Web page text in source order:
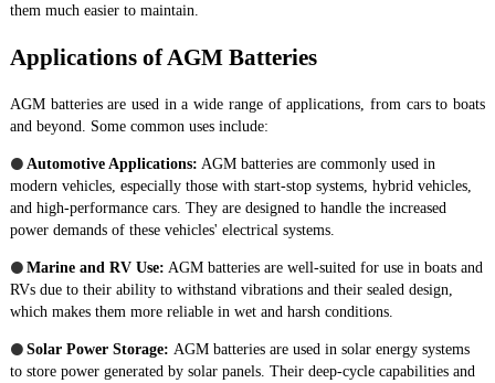
them much easier to maintain.
Applications of AGM Batteries
AGM batteries are used in a wide range of applications, from cars to boats
and beyond. Some common uses include:
● Automotive Applications: AGM batteries are commonly used in
modern vehicles, especially those with start-stop systems, hybrid vehicles,
and high-performance cars. They are designed to handle the increased
power demands of these vehicles' electrical systems.
● Marine and RV Use: AGM batteries are well-suited for use in boats and
RVs due to their ability to withstand vibrations and their sealed design,
which makes them more reliable in wet and harsh conditions.
● Solar Power Storage: AGM batteries are used in solar energy systems
to store power generated by solar panels. Their deep-cycle capabilities and